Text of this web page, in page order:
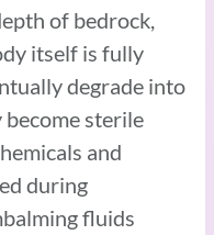
of bedrock,
itself is fully
degrade into
sterile
and
during
fluids